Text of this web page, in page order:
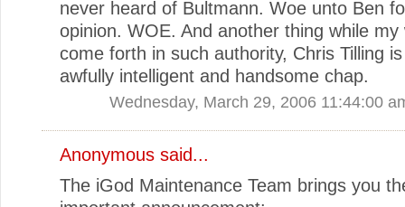
never heard of Bultmann. Woe unto Ben
opinion. WOE. And another thing while my
come forth in such authority, Chris Tilling
awfully intelligent and handsome chap.
Wednesday, March 29, 2006 11:44:00
Anonymous said...
The iGod Maintenance Team brings you